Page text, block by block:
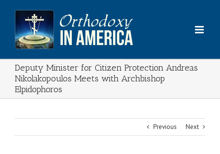
content
Deputy Minister for Citizen Protection Andreas
Nikolakopoulos Meets with Archbishop
Elpidophoros
Previous Next